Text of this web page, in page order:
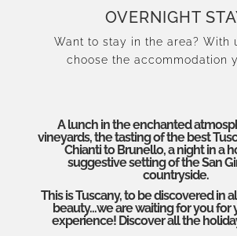
OVERNIGHT
Want to stay in the area? With
choose the accommodation
A lunch in the enchanted
vineyards, the tasting of the best
Chianti to Brunello, a night in a
suggestive setting of the San
countryside.
This is Tuscany, to be discovered in
beauty…we are waiting for you for
experience! Discover all the